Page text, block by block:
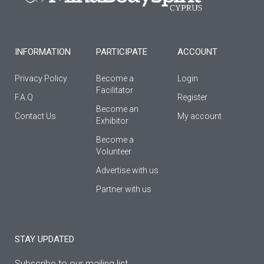
k
f
a
INFORMATION
Privacy Policy
F.A.Q
Contact Us
PARTICIPATE
Become a
Facilitator
Βecome an
Εxhibitor
Become a
Volunteer
Advertise with us
Partner with us
ACCOUNT
Login
Register
My account
STAY UPDATED